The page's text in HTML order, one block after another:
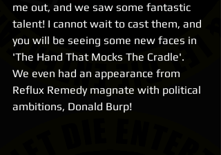
me out, and we saw some fantastic
talent! I cannot wait to cast them, and
you will be seeing some new faces in
'The Hand That Mocks The Cradle'.
We even had an appearance from
Reflux Remedy magnate with political
ambitions, Donald Burp!